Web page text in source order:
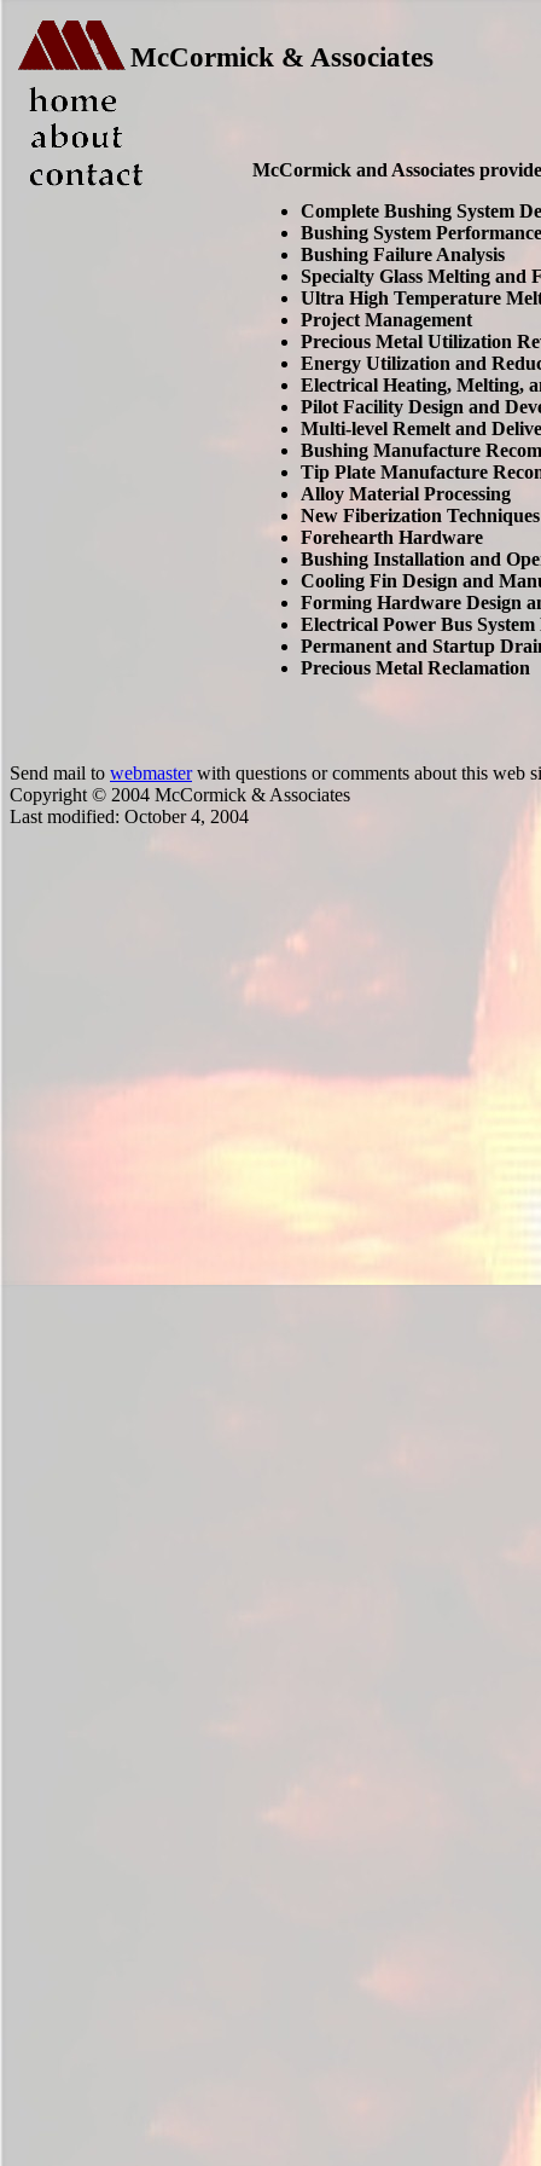
McCormick & Associates
McCormick and Associates
Complete Bushing System
Bushing System
Bushing Failure Analysis
Specialty Glass Melting and
Ultra High Temperature
Project Management
Precious Metal Utilization
Energy Utilization and
Electrical Heating, Melting,
Pilot Facility Design and
Multi-level Remelt and
Bushing Manufacture
Tip Plate Manufacture
Alloy Material Processing
New Fiberization Techniques
Forehearth Hardware
Bushing Installation and
Cooling Fin Design and
Forming Hardware Design
Electrical Power Bus System
Permanent and Startup
Precious Metal Reclamation
Send mail to webmasterwith questions or comments about this web
Copyright © 2004 McCormick & Associates
Last modified: October 4, 2004